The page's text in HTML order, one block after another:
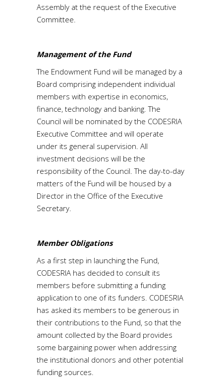
Assembly at the request of the Executive
Committee.
Management of the Fund
The Endowment Fund will be managed by a
Board comprising independent individual
members with expertise in economics,
finance, technology and banking. The
Council will be nominated by the CODESRIA
Executive Committee and will operate
under its general supervision. All
investment decisions will be the
responsibility of the Council. The day-to-day
matters of the Fund will be housed by a
Director in the Office of the Executive
Secretary.
Member Obligations
As a first step in launching the Fund,
CODESRIA has decided to consult its
members before submitting a funding
application to one of its funders. CODESRIA
has asked its members to be generous in
their contributions to the Fund, so that the
amount collected by the Board provides
some bargaining power when addressing
the institutional donors and other potential
funding sources.